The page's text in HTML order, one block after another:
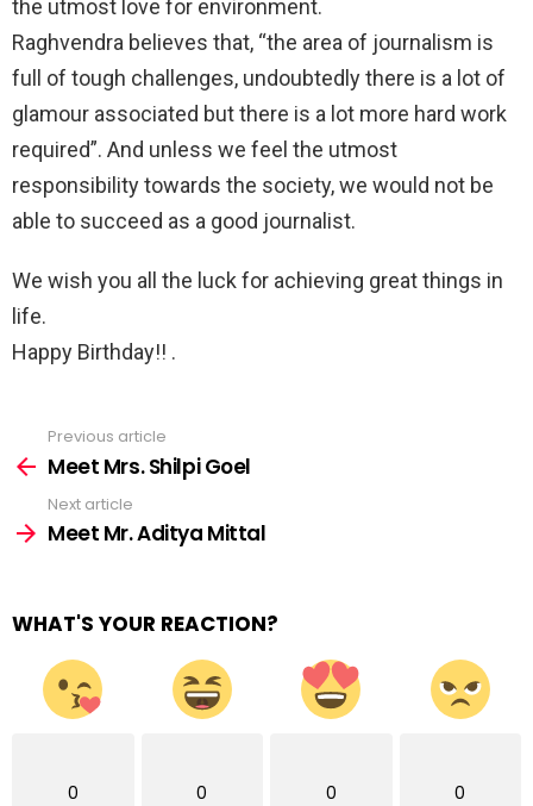
the utmost love for environment.
Raghvendra believes that, “the area of journalism is
full of tough challenges, undoubtedly there is a lot of
glamour associated but there is a lot more hard work
required”. And unless we feel the utmost
responsibility towards the society, we would not be
able to succeed as a good journalist.
We wish you all the luck for achieving great things in
life.
Happy Birthday!! .
more
Previous article
Meet Mrs. Shilpi Goel
Next article
Meet Mr. Aditya Mittal
WHAT'S YOUR REACTION?
0 0 0 0